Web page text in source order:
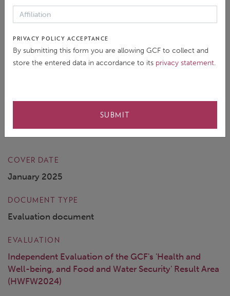
(GCF) Result Area (RA) “Health and Wellbeing, and
Food and Water Security” (HWFW). The evaluation
was launched in April 2024 by the GCF Independent
Evaluation Unit, with the objectives of reporting on
the GCF’s HWFW results and progress towards
been achieved or not, and how the GCF’s
interventions can be improved.
COVER DATE
January 2025
DOCUMENT TYPE
Evaluation document
EVALUATION
Independent Evaluation of the GCF's 'Health and
Well-being, and Food and Water Security' Result Area
(HWFW2024)
PRIVACY POLICY ACCEPTANCE
By submitting this form you are allowing GCF to collect and
store the entered data in accordance to its privacy statement.
SUBMIT